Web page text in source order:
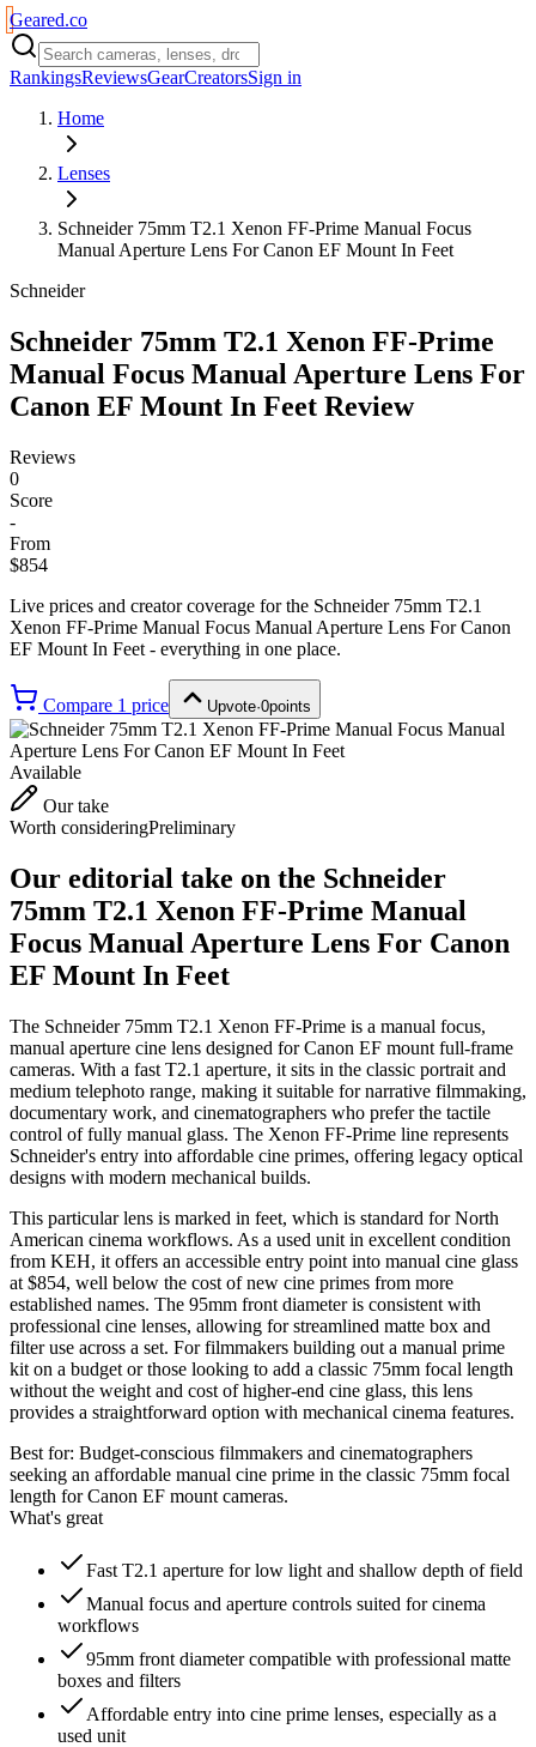
Geared.co
RankingsReviewsGearCreatorsSign in
Home
Lenses
Schneider 75mm T2.1 Xenon FF-Prime Manual Focus
Manual Aperture Lens For Canon EF Mount In Feet
Schneider
Schneider 75mm T2.1 Xenon FF-Prime
Manual Focus Manual Aperture Lens For
Canon EF Mount In Feet Review
Reviews
0
Score
-
From
$854
Live prices and creator coverage for the Schneider 75mm T2.1
Xenon FF-Prime Manual Focus Manual Aperture Lens For Canon
EF Mount In Feet - everything in one place.
Compare 1 price Upvote·0points
Available
Our take
Worth consideringPreliminary
Our editorial take on the Schneider
75mm T2.1 Xenon FF-Prime Manual
Focus Manual Aperture Lens For Canon
EF Mount In Feet
The Schneider 75mm T2.1 Xenon FF-Prime is a manual focus,
manual aperture cine lens designed for Canon EF mount full-frame
cameras. With a fast T2.1 aperture, it sits in the classic portrait and
medium telephoto range, making it suitable for narrative filmmaking,
documentary work, and cinematographers who prefer the tactile
control of fully manual glass. The Xenon FF-Prime line represents
Schneider's entry into affordable cine primes, offering legacy optical
designs with modern mechanical builds.
This particular lens is marked in feet, which is standard for North
American cinema workflows. As a used unit in excellent condition
from KEH, it offers an accessible entry point into manual cine glass
at $854, well below the cost of new cine primes from more
established names. The 95mm front diameter is consistent with
professional cine lenses, allowing for streamlined matte box and
filter use across a set. For filmmakers building out a manual prime
kit on a budget or those looking to add a classic 75mm focal length
without the weight and cost of higher-end cine glass, this lens
provides a straightforward option with mechanical cinema features.
Best for: Budget-conscious filmmakers and cinematographers
seeking an affordable manual cine prime in the classic 75mm focal
length for Canon EF mount cameras.
What's great
Fast T2.1 aperture for low light and shallow depth of field
Manual focus and aperture controls suited for cinema
workflows
95mm front diameter compatible with professional matte
boxes and filters
Affordable entry into cine prime lenses, especially as a
used unit